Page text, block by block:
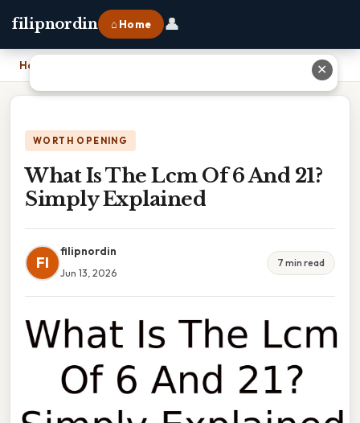
filipnordin ⌂ Home 👤
Home
WORTH OPENING
What Is The Lcm Of 6 And 21?
Simply Explained
FI
filipnordin
Jun 13, 2026
7 min read
✕